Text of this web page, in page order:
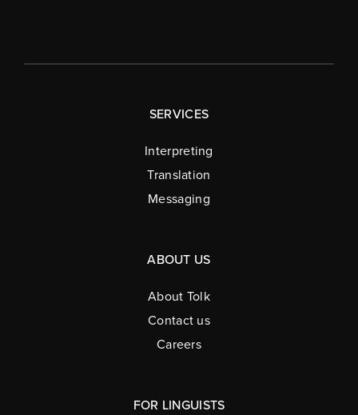
SERVICES
Interpreting
Translation
Messaging
ABOUT US
About Tolk
Contact us
Careers
FOR LINGUISTS